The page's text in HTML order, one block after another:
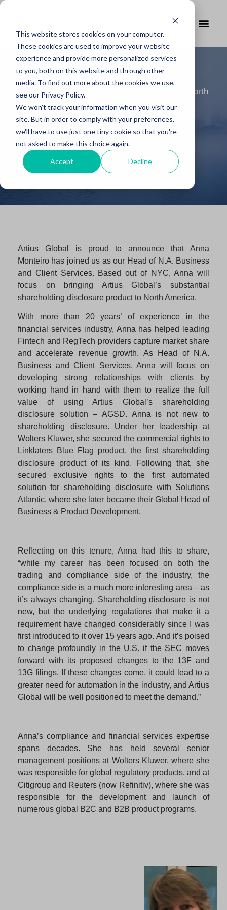
This website stores cookies on your computer.
These cookies are used to improve your website
experience and provide more personalized services
to you, both on this website and through other
media. To find out more about the cookies we use,
see our Privacy Policy.
We won't track your information when you visit our
site. But in order to comply with your preferences,
we'll have to use just one tiny cookie so that you're
not asked to make this choice again.
Accept Decline
Anna Monteiro has joined us as our Head of North
America Sales & Client Services
Artius Global is proud to announce that Anna
Monteiro has joined us as our Head of N.A. Business
and Client Services. Based out of NYC, Anna will
focus on bringing Artius Global’s substantial
shareholding disclosure product to North America.
With more than 20 years’ of experience in the
financial services industry, Anna has helped leading
Fintech and RegTech providers capture market share
and accelerate revenue growth. As Head of N.A.
Business and Client Services, Anna will focus on
developing strong relationships with clients by
working hand in hand with them to realize the full
value of using Artius Global’s shareholding
disclosure solution – AGSD. Anna is not new to
shareholding disclosure. Under her leadership at
Wolters Kluwer, she secured the commercial rights to
Linklaters Blue Flag product, the first shareholding
disclosure product of its kind. Following that, she
secured exclusive rights to the first automated
solution for shareholding disclosure with Solutions
Atlantic, where she later became their Global Head of
Business & Product Development.
Reflecting on this tenure, Anna had this to share,
“while my career has been focused on both the
trading and compliance side of the industry, the
compliance side is a much more interesting area – as
it’s always changing. Shareholding disclosure is not
new, but the underlying regulations that make it a
requirement have changed considerably since I was
first introduced to it over 15 years ago. And it’s poised
to change profoundly in the U.S. if the SEC moves
forward with its proposed changes to the 13F and
13G filings. If these changes come, it could lead to a
greater need for automation in the industry, and Artius
Global will be well positioned to meet the demand.”
Anna’s compliance and financial services expertise
spans decades. She has held several senior
management positions at Wolters Kluwer, where she
was responsible for global regulatory products, and at
Citigroup and Reuters (now Refinitiv), where she was
responsible for the development and launch of
numerous global B2C and B2B product programs.